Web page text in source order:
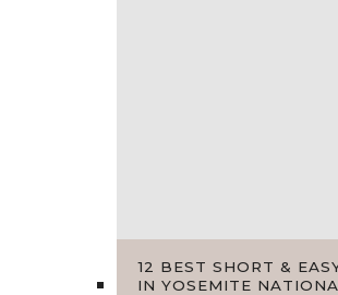
12 BEST SHORT &
IN YOSEMITE